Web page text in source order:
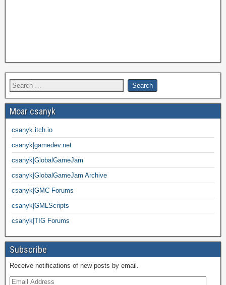
Moar csanyk
csanyk.itch.io
csanyk|gamedev.net
csanyk|GlobalGameJam
csanyk|GlobalGameJam Archive
csanyk|GMC Forums
csanyk|GMLScripts
csanyk|TIG Forums
Subscribe
Receive notifications of new posts by email.